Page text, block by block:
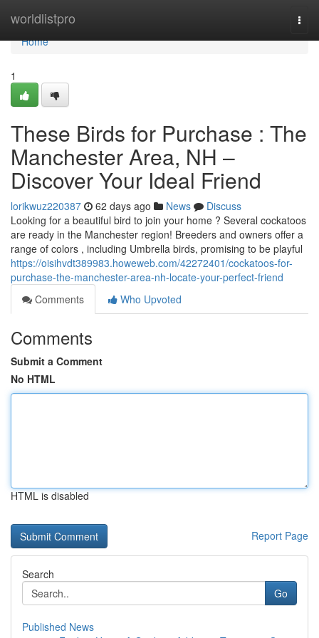
worldlistpro
Home
Home
1
These Birds for Purchase : The
Manchester Area, NH –
Discover Your Ideal Friend
lorikwuz220387 62 days ago News
Discuss
Looking for a beautiful bird to join your home ? Several cockatoos
are ready in the Manchester region! Breeders and owners offer a
range of colors , including Umbrella birds, promising to be playful
https://oisihvdt389983.howeweb.com/42272401/cockatoos-for-
purchase-the-manchester-area-nh-locate-your-perfect-friend
Comments
Who Upvoted
Comments
Submit a Comment
No HTML
HTML is disabled
Report Page
Search
Go
Published News